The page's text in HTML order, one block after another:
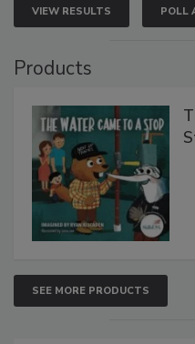
VIEW RESULTS POLL
Products
SEE MORE PRODUCTS